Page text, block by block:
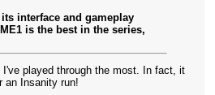
its interface and gameplay
is the best in the series,
I've played through the most. In fact, it
an Insanity run!